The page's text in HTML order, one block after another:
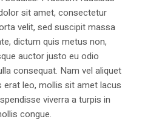
sit amet, consectetur
velit, sed suscipit massa
dictum quis metus non,
auctor justo eu odio
consequat. Nam vel aliquet
erat leo, mollis sit amet lacus
viverra a turpis in
congue.